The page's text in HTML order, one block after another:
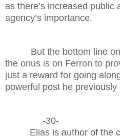
as there’s increased public
agency’s importance.
But the bottom line on
the onus is on Ferron to
just a reward for going
powerful post he previously
-30-
Elias is author of the